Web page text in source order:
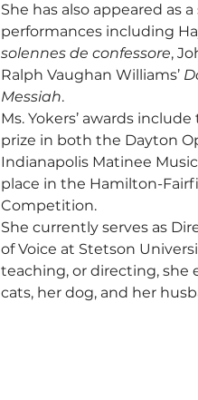
She has also appeared as
performances including
solennes de confessore,
Ralph Vaughan Williams’
Messiah.
Ms. Yokers’ awards
prize in both the Dayton
Indianapolis Matinee
place in the Hamilton-
Competition.
She currently serves as
of Voice at Stetson
teaching, or directing,
cats, her dog, and her